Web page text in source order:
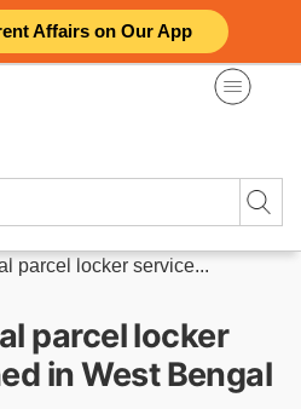
Affairs on Our App
parcel locker service...
parcel locker
in West Bengal